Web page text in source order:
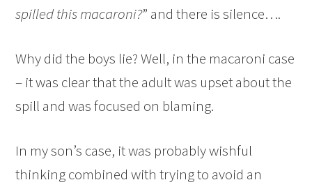
spilled this macaroni?” and there is silence….
Why did the boys lie? Well, in the macaroni case
– it was clear that the adult was upset about the
spill and was focused on blaming.
In my son’s case, it was probably wishful
thinking combined with trying to avoid an